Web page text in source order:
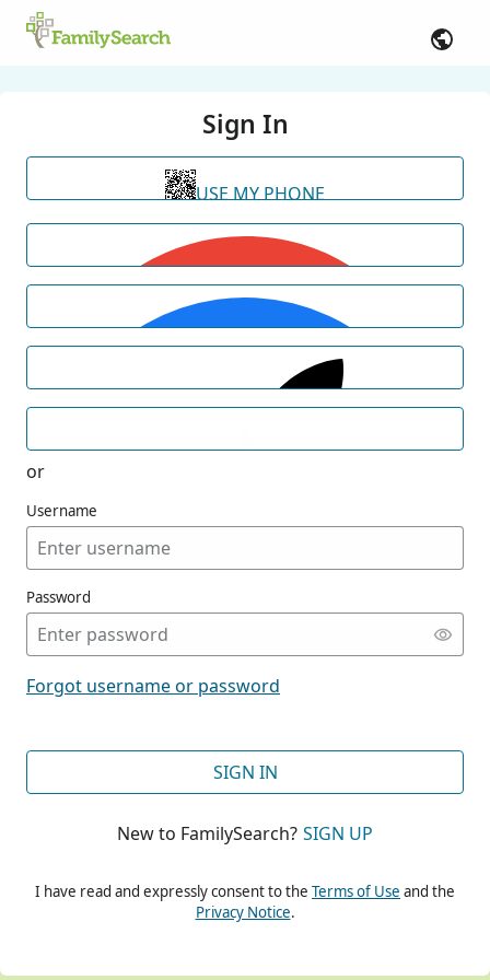
Sign In
USE MY PHONE
or
Username
Password
Forgot username or password
SIGN IN
New to FamilySearch? SIGN UP
I have read and expressly consent to the Terms of Use and the
Privacy Notice.